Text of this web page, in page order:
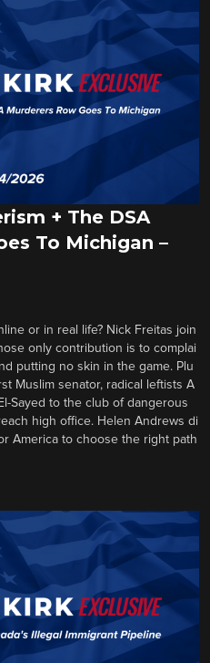
+ The DSA
To Michigan –
or in real life? Nick Freitas join
only contribution is to complai
putting no skin in the game. Plu
Muslim senator, radical leftists A
Sayed to the club of dangerous
high office. Helen Andrews di
America to choose the right path